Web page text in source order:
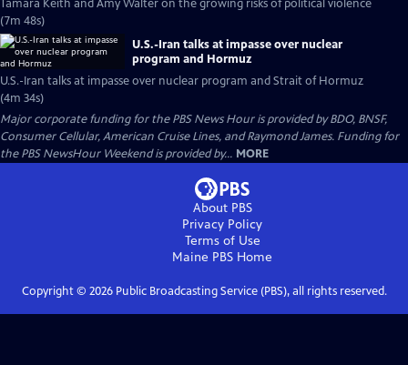
Tamara Keith and Amy Walter on the growing risks of political violence
(7m 48s)
U.S.-Iran talks at impasse over nuclear
program and Hormuz
U.S.-Iran talks at impasse over nuclear program and Strait of Hormuz
(4m 34s)
Major corporate funding for the PBS News Hour is provided by BDO, BNSF,
Consumer Cellular, American Cruise Lines, and Raymond James. Funding for
the PBS NewsHour Weekend is provided by... MORE
About PBS
Privacy Policy
Terms of Use
Maine PBS Home
Copyright © 2026Public Broadcasting Service (PBS), all rights reserved.